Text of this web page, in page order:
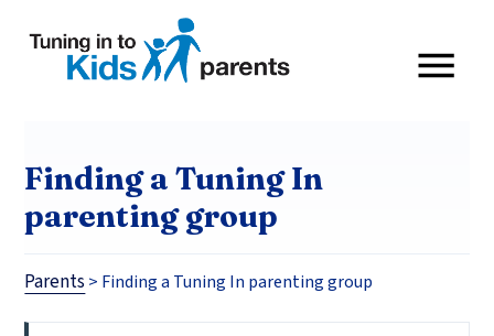
Finding a Tuning In
parenting group
Parents > Finding a Tuning In parenting group